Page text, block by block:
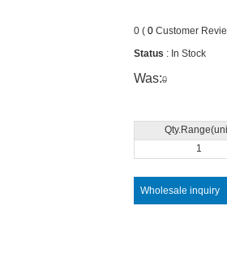
0 ( 0Customer
Status : In Stock
Was:0
1
Wholesale inquiry